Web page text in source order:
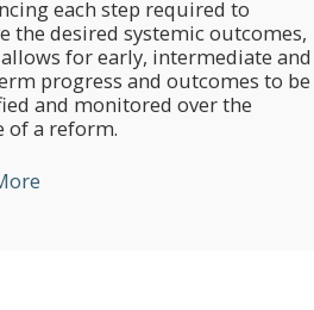
each step required to
the desired systemic outcomes,
for early, intermediate and
progress and outcomes to be
and monitored over the
of a reform.